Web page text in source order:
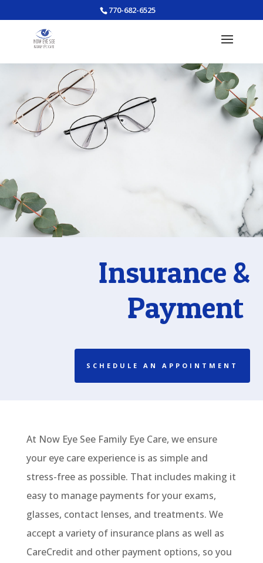
770-682-6525
Insurance &
Payment
SCHEDULE AN APPOINTMENT
At Now Eye See Family Eye Care, we ensure
your eye care experience is as simple and
stress-free as possible. That includes making it
easy to manage payments for your exams,
glasses, contact lenses, and treatments. We
accept a variety of insurance plans as well as
CareCredit and other payment options, so you